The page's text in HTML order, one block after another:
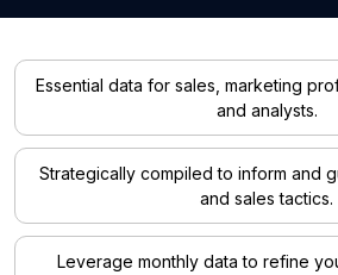
Essential data for sales, marketing
and analysts.
Strategically compiled to inform and
and sales tactics.
Leverage monthly data to refine